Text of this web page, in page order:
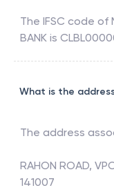
The IFSC code of
BANK is
What is the
The address
RAHON ROAD,
141007